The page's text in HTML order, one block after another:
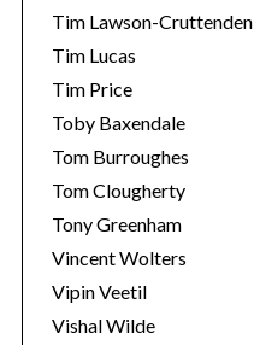
Tim Lawson-Cruttenden
Tim Lucas
Tim Price
Toby Baxendale
Tom Burroughes
Tom Clougherty
Tony Greenham
Vincent Wolters
Vipin Veetil
Vishal Wilde